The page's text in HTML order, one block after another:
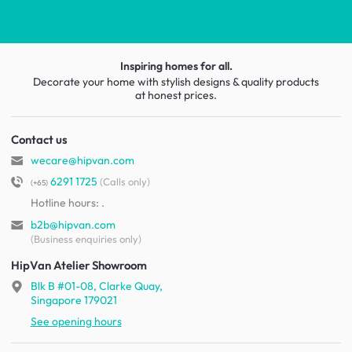
Inspiring homes for all.
Decorate your home with stylish designs & quality products
at honest prices.
Contact us
wecare@hipvan.com
(+65)6291 1725 (Calls only)
Hotline hours: .
b2b@hipvan.com
(Business enquiries only)
HipVan Atelier Showroom
Blk B #01-08, Clarke Quay,
Singapore 179021
See opening hours